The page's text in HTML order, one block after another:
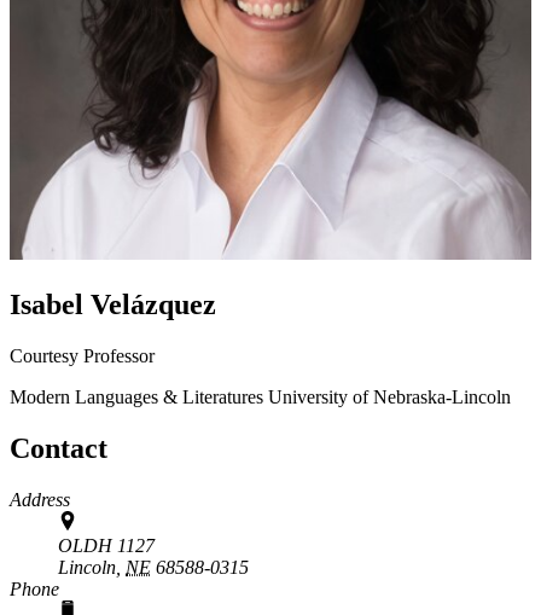
Isabel Velázquez
Courtesy Professor
Modern Languages & Literatures University of Nebraska-Lincoln
Contact
Address
OLDH 1127
Lincoln, NE 68588-0315
Phone